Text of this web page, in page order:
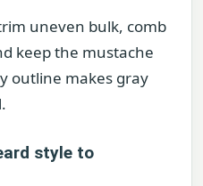
uneven bulk, comb
keep the mustache
outline makes gray
style to